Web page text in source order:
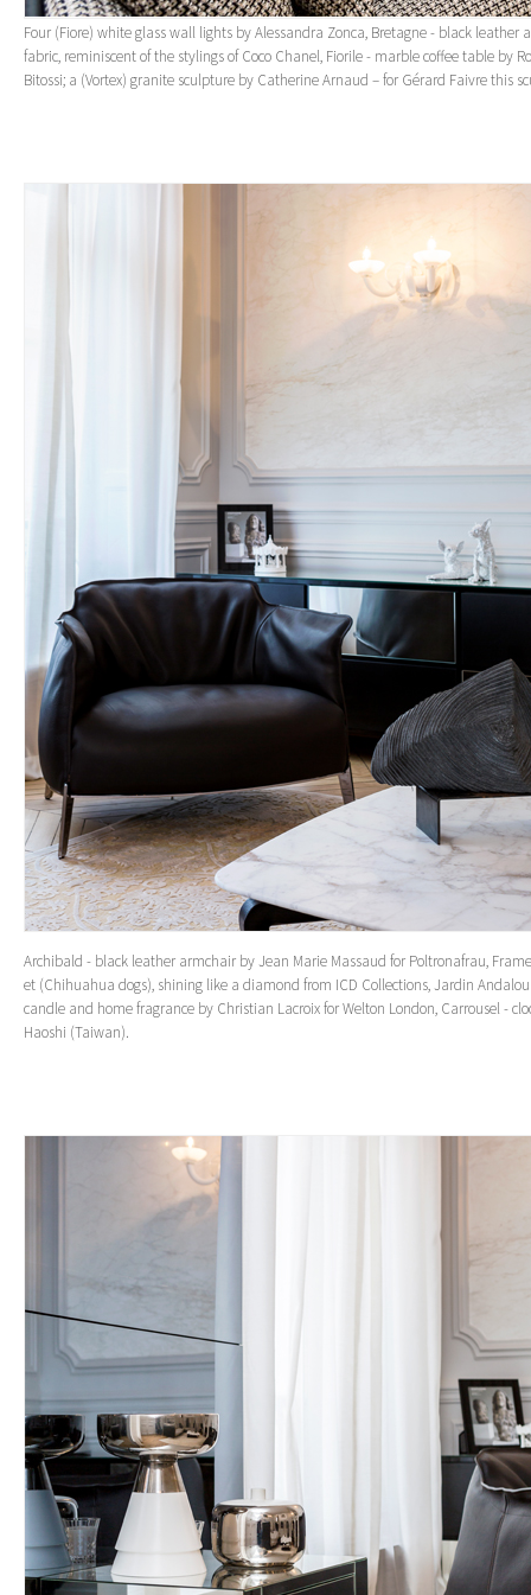
Four (Fiore) white glass wall lights by Alessandra Zonca, Bretagne - black
fabric, reminiscent of the stylings of Coco Chanel, Fiorile - marble coffee table by
Bitossi; a (Vortex) granite sculpture by Catherine Arnaud – for Gérard Faivre this
Archibald - black leather armchair by Jean Marie Massaud for Poltronafrau,
et (Chihuahua dogs), shining like a diamond from ICD Collections, Jardin
candle and home fragrance by Christian Lacroix for Welton London, Carrousel -
Haoshi (Taiwan).